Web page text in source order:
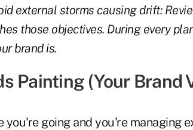
external storms causing drift:
those objectives. During every
brand is.
Painting (Your Brand
you're going and you're managing